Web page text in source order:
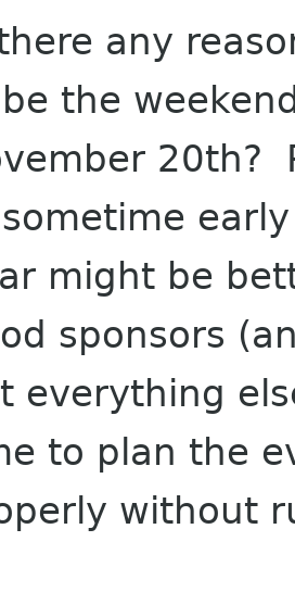
any
the
20th?
might be
sponsors
everything
to plan the
without